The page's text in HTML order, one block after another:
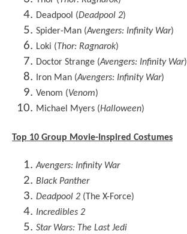
Deadpool (Deadpool 2)
Spider-Man (Avengers: Infinity War)
Loki (Thor: Ragnarok)
Doctor Strange (Avengers: Infinity War)
Iron Man (Avengers: Infinity War)
Venom (Venom)
Michael Myers (Halloween)
Top 10 Group Movie-Inspired Costumes
Avengers: Infinity War
Black Panther
Deadpool 2 (The X-Force)
Incredibles 2
Star Wars: The Last Jedi